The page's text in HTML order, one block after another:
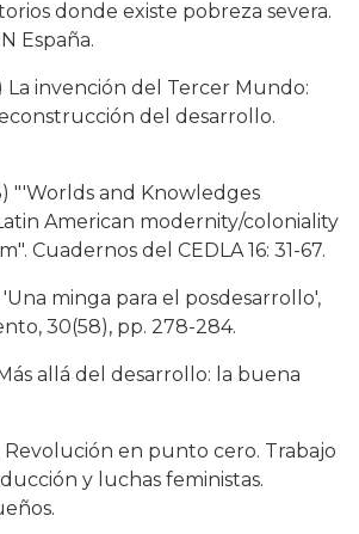
donde existe pobreza severa.
España.
La invención del Tercer Mundo:
del desarrollo.
"'Worlds and Knowledges
American modernity/coloniality
Cuadernos del CEDLA 16: 31-67.
'Una minga para el posdesarrollo',
30(58), pp. 278-284.
Más allá del desarrollo: la buena
Revolución en punto cero. Trabajo
y luchas feministas.